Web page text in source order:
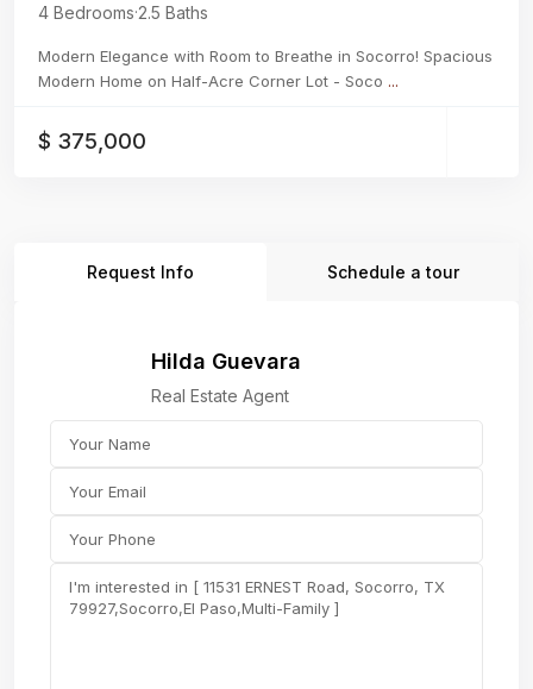
4 Bedrooms·2.5 Baths
Modern Elegance with Room to Breathe in Socorro! Spacious
Modern Home on Half-Acre Corner Lot - Soco ...
$ 375,000
Request Info Schedule a tour
Hilda Guevara
Real Estate Agent